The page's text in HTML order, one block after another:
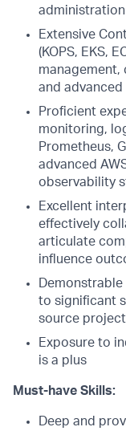
administration
Extensive
(KOPS, EKS,
management,
and
Proficient
monitoring,
Prometheus,
advanced
observability
Excellent
effectively
articulate
influence
to significant
source
Exposure to
is a plus
Must-have Skills:
Deep and